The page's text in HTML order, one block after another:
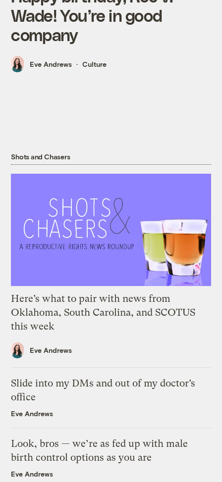
Wade! You’re in good
company
Eve Andrews Culture
Shots and Chasers
Here’s what to pair with news from
Oklahoma, South Carolina, and SCOTUS
this week
Eve Andrews
Slide into my DMs and out of my doctor’s
office
Eve Andrews
Look, bros — we’re as fed up with male
birth control options as you are
Eve Andrews